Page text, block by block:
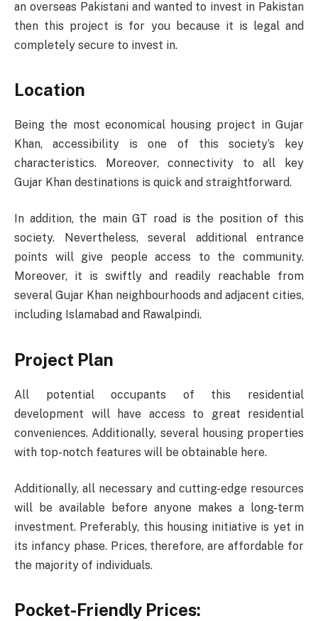
an overseas Pakistani and wanted to invest in Pakistan
then this project is for you because it is legal and
completely secure to invest in.
Location
Being the most economical housing project in Gujar
Khan, accessibility is one of this society’s key
characteristics. Moreover, connectivity to all key
Gujar Khan destinations is quick and straightforward.
In addition, the main GT road is the position of this
society. Nevertheless, several additional entrance
points will give people access to the community.
Moreover, it is swiftly and readily reachable from
several Gujar Khan neighbourhoods and adjacent cities,
including Islamabad and Rawalpindi.
Project Plan
All potential occupants of this residential
development will have access to great residential
conveniences. Additionally, several housing properties
with top-notch features will be obtainable here.
Additionally, all necessary and cutting-edge resources
will be available before anyone makes a long-term
investment. Preferably, this housing initiative is yet in
its infancy phase. Prices, therefore, are affordable for
the majority of individuals.
Pocket-Friendly Prices: